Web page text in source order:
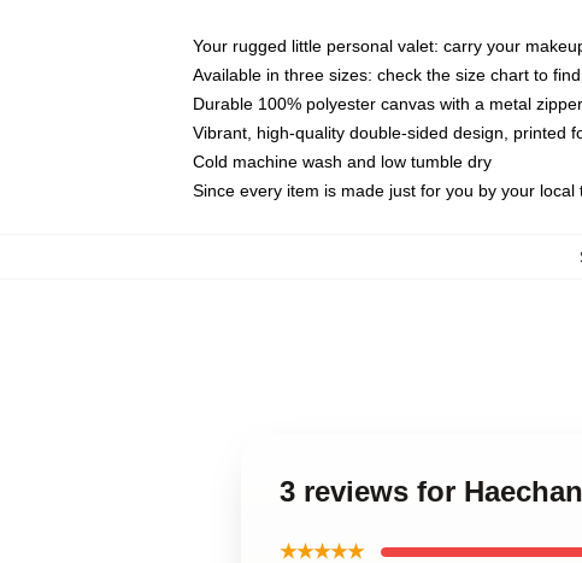
Your rugged little personal valet: carry your
Available in three sizes: check the size chart to
Durable 100% polyester canvas with a metal
Vibrant, high-quality double-sided design, printed
Cold machine wash and low tumble dry
Since every item is made just for you by your
3 reviews for
★★★★★